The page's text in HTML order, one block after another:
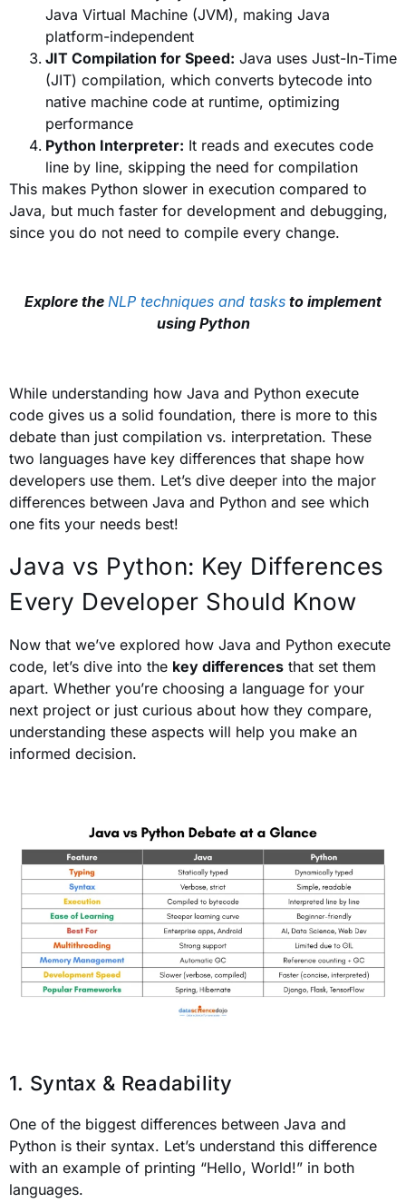
Java Virtual Machine (JVM), making Java
platform-independent
JIT Compilation for Speed: Java uses Just-In-Time
(JIT) compilation, which converts bytecode into
native machine code at runtime, optimizing
performance
Python Interpreter: It reads and executes code
line by line, skipping the need for compilation
This makes Python slower in execution compared to
Java, but much faster for development and debugging,
since you do not need to compile every change.
Explore the NLP techniques and tasks to implement
using Python
While understanding how Java and Python execute
code gives us a solid foundation, there is more to this
debate than just compilation vs. interpretation. These
two languages have key differences that shape how
developers use them. Let’s dive deeper into the major
differences between Java and Python and see which
one fits your needs best!
Java vs Python: Key Differences
Every Developer Should Know
Now that we’ve explored how Java and Python execute
code, let’s dive into the key differences that set them
apart. Whether you’re choosing a language for your
next project or just curious about how they compare,
understanding these aspects will help you make an
informed decision.
1. Syntax & Readability
One of the biggest differences between Java and
Python is their syntax. Let’s understand this difference
with an example of printing “Hello, World!” in both
languages.